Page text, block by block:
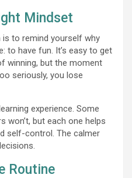
Mindset
to remind yourself why
to have fun. It’s easy to get
winning, but the moment
seriously, you lose
experience. Some
won’t, but each one helps
self-control. The calmer
Routine